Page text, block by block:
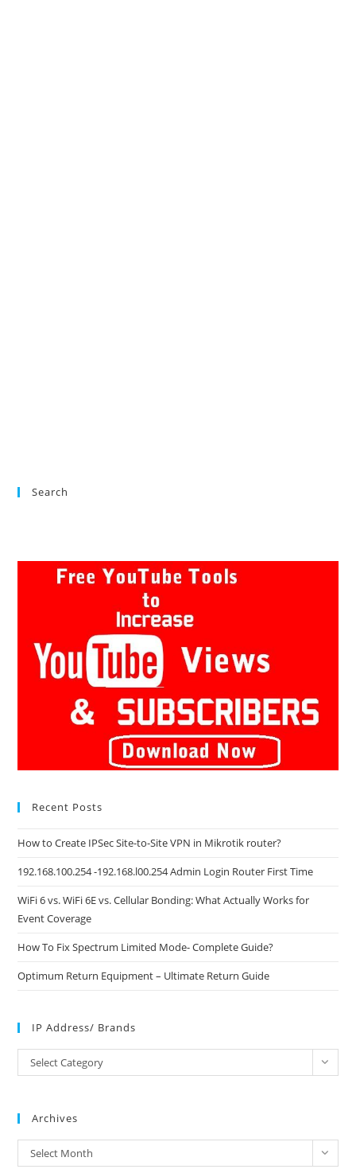
Search
Recent Posts
How to Create IPSec Site-to-Site VPN in Mikrotik router?
192.168.100.254 -192.168.l00.254 Admin Login Router First Time
WiFi 6 vs. WiFi 6E vs. Cellular Bonding: What Actually Works for
Event Coverage
How To Fix Spectrum Limited Mode- Complete Guide?
Optimum Return Equipment – Ultimate Return Guide
IP Address/ Brands
Address/
Select Category
Archives
Archives
Select Month